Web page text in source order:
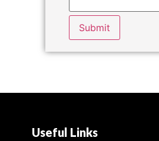
Submit
Useful Links